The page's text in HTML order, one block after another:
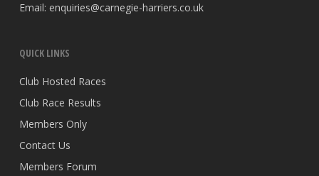
Email: enquiries@carnegie-harriers.co.uk
QUICK LINKS
Club Hosted Races
Club Race Results
Members Only
Contact Us
Members Forum